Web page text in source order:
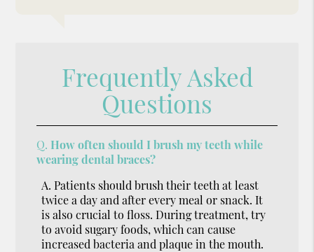
Frequently Asked
Questions
Q. How often should I brush my teeth while
wearing dental braces?
A. Patients should brush their teeth at least
twice a day and after every meal or snack. It
is also crucial to floss. During treatment, try
to avoid sugary foods, which can cause
increased bacteria and plaque in the mouth.